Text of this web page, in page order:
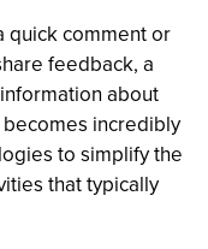
quick comment or
feedback, a
about
incredibly
to simplify the
that typically